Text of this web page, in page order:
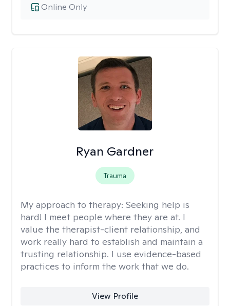
Online Only
Ryan Gardner
Trauma
My approach to therapy: Seeking help is
hard! I meet people where they are at. I
value the therapist-client relationship, and
work really hard to establish and maintain a
trusting relationship. I use evidence-based
practices to inform the work that we do.
View Profile